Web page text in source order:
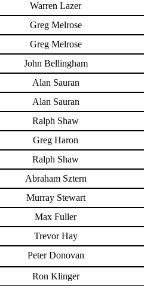
Warren Lazer
Greg Melrose
Greg Melrose
John Bellingham
Alan Sauran
Alan Sauran
Ralph Shaw
Greg Haron
Ralph Shaw
Abraham Sztern
Murray Stewart
Max Fuller
Trevor Hay
Peter Donovan
Ron Klinger